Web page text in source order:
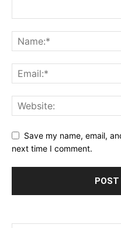
Save my name, email,
next time I comment.